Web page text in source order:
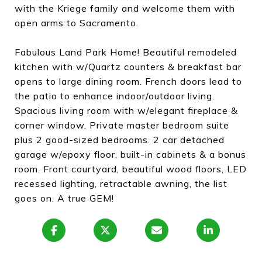
with the Kriege family and welcome them with
open arms to Sacramento.
Fabulous Land Park Home! Beautiful remodeled
kitchen with w/Quartz counters & breakfast bar
opens to large dining room. French doors lead to
the patio to enhance indoor/outdoor living.
Spacious living room with w/elegant fireplace &
corner window. Private master bedroom suite
plus 2 good-sized bedrooms. 2 car detached
garage w/epoxy floor, built-in cabinets & a bonus
room. Front courtyard, beautiful wood floors, LED
recessed lighting, retractable awning, the list
goes on. A true GEM!